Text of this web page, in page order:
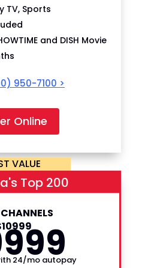
TV, Sports
and DISH Movie
950-7100 >
Online
VALUE
Top 200
1099999
24/mo autopay